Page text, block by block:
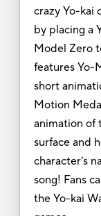
crazy Yo-kai
by placing a
Model Zero
features Yo-
short
Motion
animation of
surface and
character’s
song! Fans
the Yo-kai